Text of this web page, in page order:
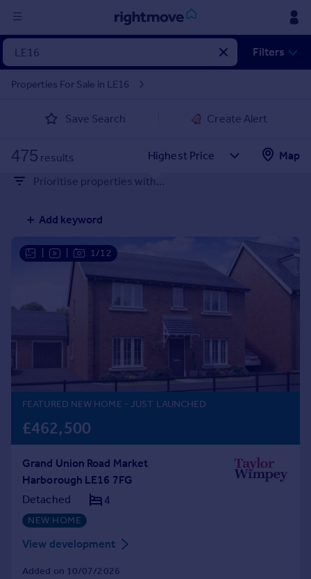
in
Property for sale
Property valuation
Mortgages
Rent
Property to rent
Student property to rent
House
Sold house prices
Instant online valuation
Mortgages
Get started
Get a Mortgage in Principle
Check your affordability
Remortgage Calculator
Mortgage guides
Find
Find estate agent
Filters
Properties For Sale in LE16
Save Search Create Alert
475 results
Map
Prioritise properties with...
Add keyword
1/12
FEATURED NEW HOME - JUST LAUNCHED
£462,500
Grand Union Road Market
Harborough LE16 7FG
Detached
4
NEW HOME
View development
Added on 10/07/2026